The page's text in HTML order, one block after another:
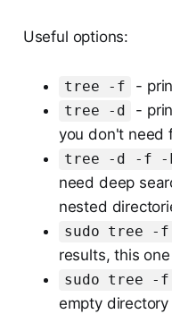
Useful options:
tree -f -
tree -d
-
you don't need
tree -d -f -
need deep
nested
sudo tree -
results, this
sudo tree -
empty directory